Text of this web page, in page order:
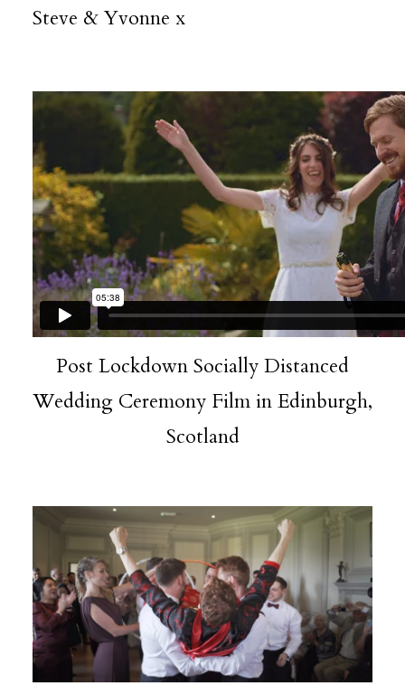
Steve & Yvonne x
Post Lockdown Socially Distanced
Wedding Ceremony Film in Edinburgh,
Scotland